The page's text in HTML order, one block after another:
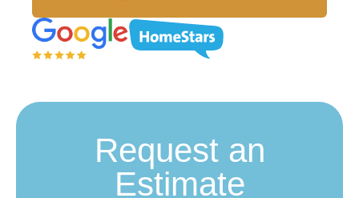
Request an
Estimate